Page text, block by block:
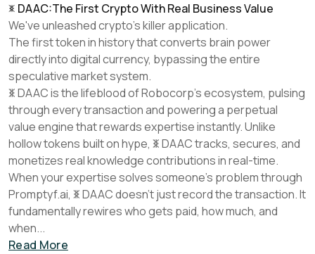
DAAC:The First Crypto With Real Business Value
We've unleashed crypto's killer application.
The first token in history that converts brain power
directly into digital currency, bypassing the entire
speculative market system.
DAACis the lifeblood of Robocorp's ecosystem, pulsing
through every transaction and powering a perpetual
value engine that rewards expertise instantly. Unlike
hollow tokens built on hype,
DAACtracks, secures, and
monetizes real knowledge contributions in real-time.
When your expertise solves someone's problem through
Promptyf.ai,
DAACdoesn't just record the transaction. It
fundamentally rewires who gets paid, how much, and
when...
Read More